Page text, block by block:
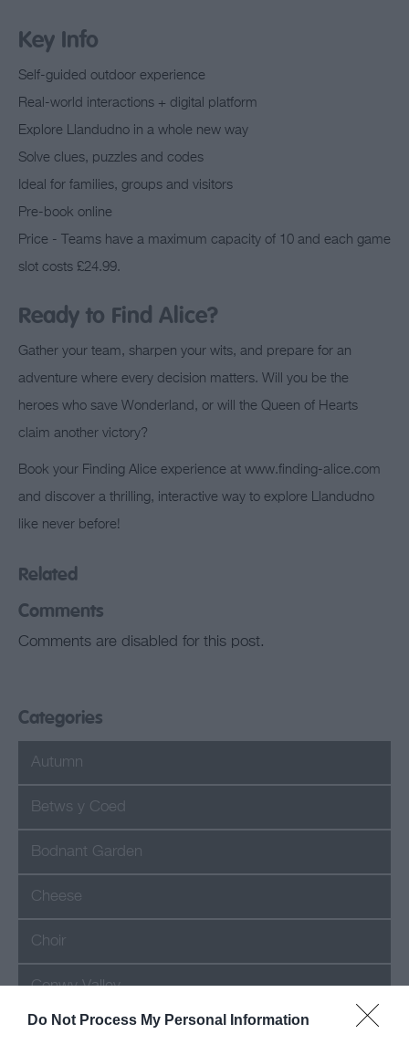
Do Not Process My Personal Information
Key Info
Self-guided outdoor experience
Real-world interactions + digital platform
Explore Llandudno in a whole new way
Solve clues, puzzles and codes
Ideal for families, groups and visitors
Pre-book online
Price - Teams have a maximum capacity of 10 and each game
slot costs £24.99.
Ready to Find Alice?
Gather your team, sharpen your wits, and prepare for an
adventure where every decision matters. Will you be the
heroes who save Wonderland, or will the Queen of Hearts
claim another victory?
Book your Finding Alice experience at www.finding-alice.com
and discover a thrilling, interactive way to explore Llandudno
like never before!
Related
Comments
Comments are disabled for this post.
Categories
Autumn
Betws y Coed
Bodnant Garden
Cheese
Choir
Conwy Valley